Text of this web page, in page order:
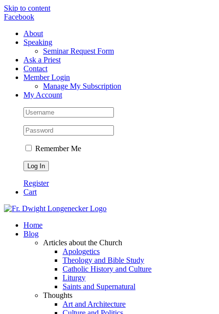
Skip to content
Facebook
About
Speaking
Seminar Request Form
Ask a Priest
Contact
Member Login
Manage My Subscription
My Account
Remember Me
Register
Cart
Home
Blog
Articles about the Church
Apologetics
Theology and Bible Study
Catholic History and Culture
Liturgy
Saints and Supernatural
Thoughts
Art and Architecture